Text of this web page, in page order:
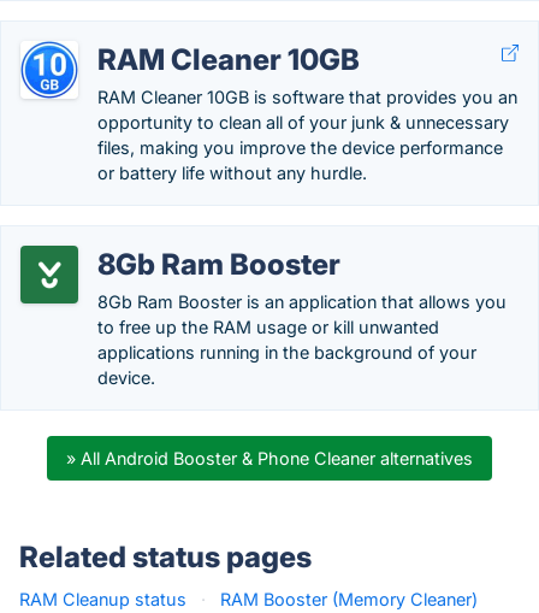
RAM Cleaner 10GB
RAM Cleaner 10GB is software that provides you an
opportunity to clean all of your junk & unnecessary
files, making you improve the device performance
or battery life without any hurdle.
8Gb Ram Booster
8Gb Ram Booster is an application that allows you
to free up the RAM usage or kill unwanted
applications running in the background of your
device.
» All Android Booster & Phone Cleaner alternatives
Related status pages
RAM Cleanup status ·
RAM Booster (Memory Cleaner)